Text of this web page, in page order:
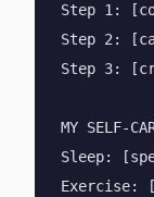
Step 1:
Step 2:
Step 3:
MY SELF-
Sleep:
Exercise: